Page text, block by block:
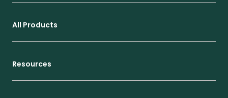
All Products
Resources